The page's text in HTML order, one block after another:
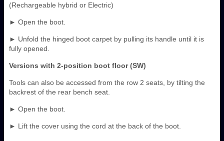
(Rechargeable hybrid or Electric)
► Open the boot.
► Unfold the hinged boot carpet by pulling its handle until it is
fully opened.
Versions with 2-position boot floor (SW)
Tools can also be accessed from the row 2 seats, by tilting the
backrest of the rear bench seat.
► Open the boot.
► Lift the cover using the cord at the back of the boot.